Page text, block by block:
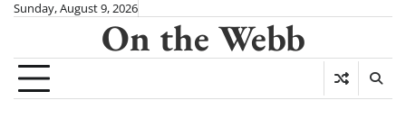
Skip
content
Sunday, August 9, 2026
On the Webb